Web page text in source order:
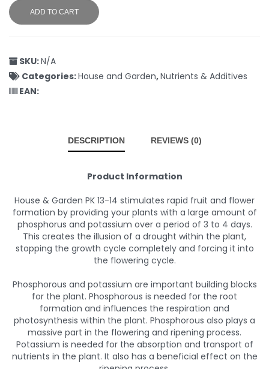
ADD TO CART
SKU:N/A
Categories:House and Garden,Nutrients & Additives
EAN:
DESCRIPTION REVIEWS (0)
Product Information
House & Garden PK 13-14 stimulates rapid fruit and flower
formation by providing your plants with a large amount of
phosphorus and potassium over a period of 3 to 4 days.
This creates the illusion of a drought within the plant,
stopping the growth cycle completely and forcing it into
the flowering cycle.
Phosphorous and potassium are important building blocks
for the plant. Phosphorous is needed for the root
formation and influences the respiration and
photosynthesis within the plant. Phosphorous also plays a
massive part in the flowering and ripening process.
Potassium is needed for the absorption and transport of
nutrients in the plant. It also has a beneficial effect on the